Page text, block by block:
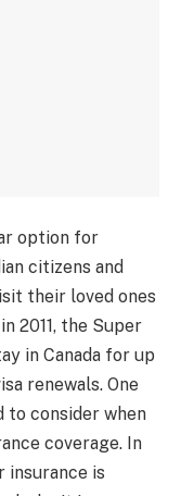
option for
citizens and
their loved ones
2011, the Super
in Canada for up
renewals. One
consider when
coverage. In
insurance is